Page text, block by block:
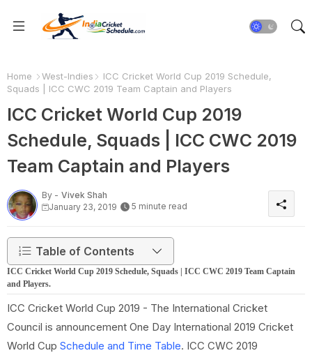
Home West-Indies
ICC Cricket World Cup 2019 Schedule,
Squads | ICC CWC 2019 Team Captain and Players
ICC Cricket World Cup 2019
Schedule, Squads | ICC CWC 2019
Team Captain and Players
By - Vivek Shah
January 23, 2019
5 minute read
Table of Contents
ICC Cricket World Cup 2019 Schedule, Squads | ICC CWC 2019 Team Captain
and Players.
ICC Cricket World Cup 2019 - The International Cricket
Council is announcement One Day International 2019 Cricket
World Cup Schedule and Time Table. ICC CWC 2019